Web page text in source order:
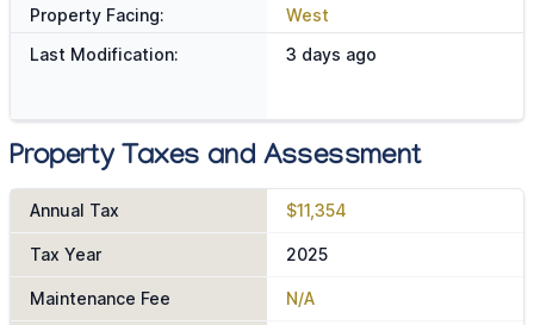
Property Facing:
West
Last Modification:
3 days ago
Property Taxes and Assessment
Annual Tax $11,354
Tax Year 2025
Maintenance Fee N/A